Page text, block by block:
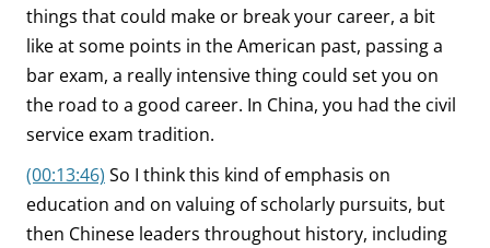
things that could make or break your career, a bit
like at some points in the American past, passing a
bar exam, a really intensive thing could set you on
the road to a good career. In China, you had the civil
service exam tradition.
(00:13:46) So I think this kind of emphasis on
education and on valuing of scholarly pursuits, but
then Chinese leaders throughout history, including